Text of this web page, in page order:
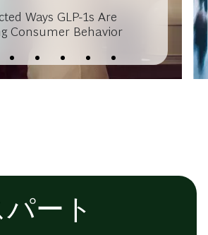
Ways GLP-1s Are
Consumer Behavior
ート